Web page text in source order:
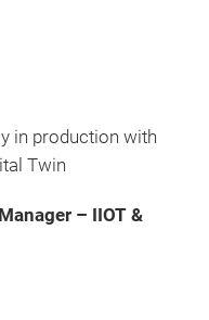
in production with
Twin
– IIOT &